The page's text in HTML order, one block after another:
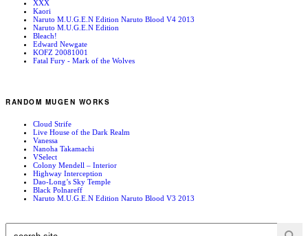
XXX
Kaori
Naruto M.U.G.E.N Edition Naruto Blood V4 2013
Naruto M.U.G.E.N Edition
Bleach!
Edward Newgate
KOFZ 20081001
Fatal Fury - Mark of the Wolves
RANDOM MUGEN WORKS
Cloud Strife
Live House of the Dark Realm
Vanessa
Nanoha Takamachi
VSelect
Colony Mendell – Interior
Highway Interception
Dao-Long’s Sky Temple
Black Polnareff
Naruto M.U.G.E.N Edition Naruto Blood V3 2013